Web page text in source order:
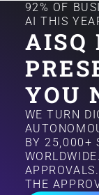
92% OF
AI THIS
AISQ
YOU
WE TURN
BY 25,000+
THE